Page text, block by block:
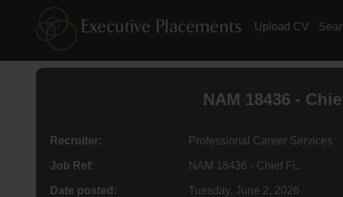
Upload CV
NAM 18436 -
Recruiter: Professional Career Services
Job Ref: NAM 18436 - Chief Fi..
Date posted: Tuesday, June 2, 2026